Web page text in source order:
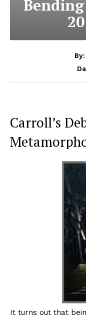
By:
Carroll’s
It turns out that